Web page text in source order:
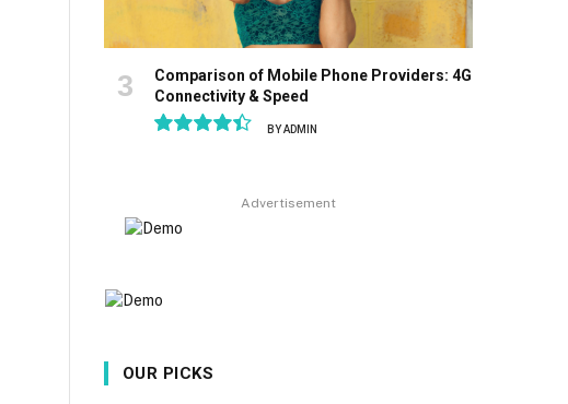
Comparison of Mobile Phone Providers: 4G
Connectivity & Speed
BYADMIN
Advertisement
OUR PICKS